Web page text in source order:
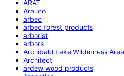
ARAT
Arauco
arbec
arbec forest products
arborist
arbors
Archibald Lake Wilderness Area
Architect
ardew wood products